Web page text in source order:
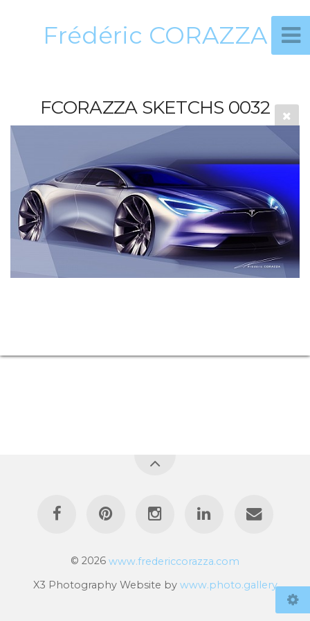
Frédéric CORAZZA
FCORAZZA SKETCHS 0032
© 2026 www.fredericcorazza.com
X3 Photography Website by www.photo.gallery